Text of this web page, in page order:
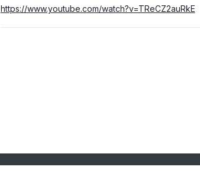
https://www.youtube.com/watch?v=TReCZ2auRkE